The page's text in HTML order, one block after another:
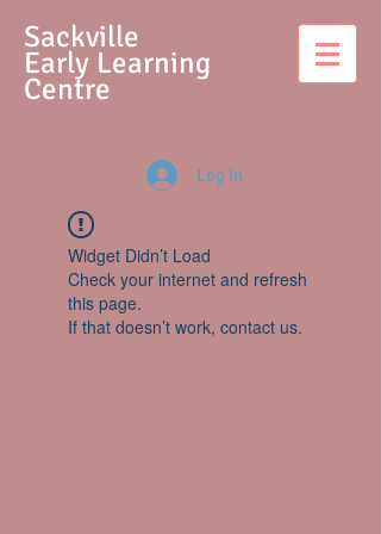
Sackville
Early Learning
Centre
Log In
Widget Didn’t Load
Check your internet and refresh
this page.
If that doesn’t work, contact us.